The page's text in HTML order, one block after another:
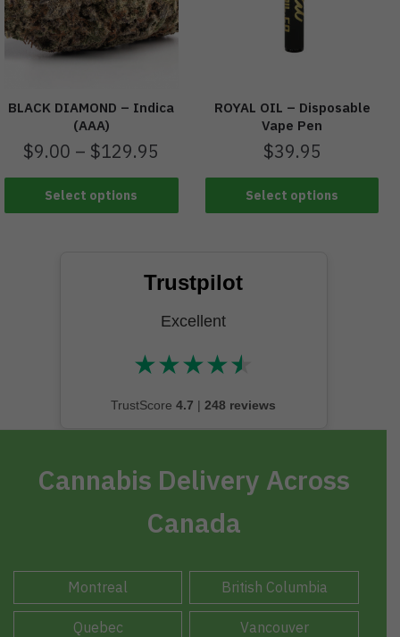
BLACK DIAMOND – Indica
(AAA)
$9.00 – $129.95
Select options
ROYAL OIL – Disposable
Vape Pen
$39.95
Select options
Trustpilot
Excellent
★★★★★
★★★★★
TrustScore 4.7 | 248 reviews
Cannabis Delivery Across
Canada
Montreal British Columbia
Quebec Vancouver